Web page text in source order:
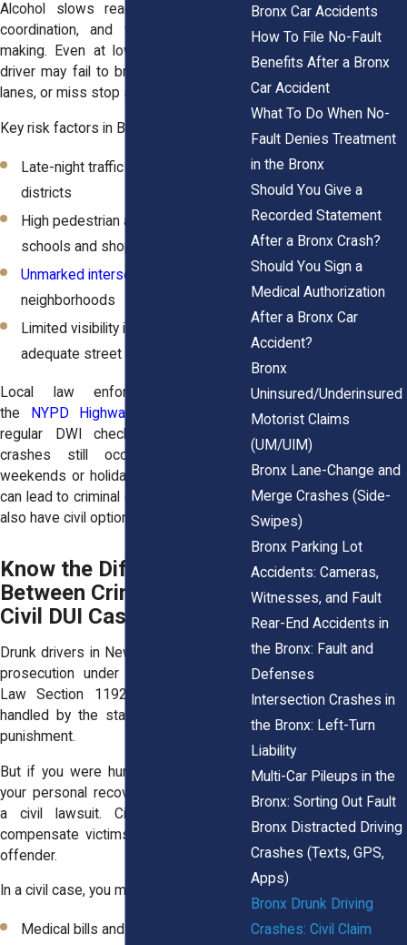
Alcohol slows reaction time, impairs
coordination, and weakens decision-
making. Even at low speeds, a drunk
driver may fail to brake, drift into other
lanes, or miss stop signs.
Key risk factors in Bronx DUI crashes:
Late-night traffic in entertainment
districts
High pedestrian activity around
schools and shopping centers
Unmarked intersections
neighborhoods
Limited visibility in areas without
adequate street lighting
Local law enforcement, including
the
NYPD Highway Patrol
regular DWI checkpoints. But many
crashes still occur, especially on
weekends or holidays. These incidents
can lead to criminal charges, but victims
also have civil options.
Know the Difference
Between Criminal and
Civil DUI Cases
Drunk drivers in New York face criminal
prosecution under Vehicle and Traffic
Law Section 1192. This process is
handled by the state and focuses on
punishment.
But if you were hurt by a drunk driver,
your personal recovery comes through
a civil lawsuit. Civil cases aim to
compensate victims, not to punish the
offender.
In a civil case, you may be eligible for:
Medical bills and rehabilitation
Bronx Car Accidents
How To File No-Fault
Benefits After a Bronx
Car Accident
What To Do When No-
Fault Denies Treatment
in the Bronx
Should You Give a
Recorded Statement
After a Bronx Crash?
Should You Sign a
Medical Authorization
After a Bronx Car
Accident?
Bronx
Uninsured/Underinsured
Motorist Claims
(UM/UIM)
Bronx Lane-Change and
Merge Crashes (Side-
Swipes)
Bronx Parking Lot
Accidents: Cameras,
Witnesses, and Fault
Rear-End Accidents in
the Bronx: Fault and
Defenses
Intersection Crashes in
the Bronx: Left-Turn
Liability
Multi-Car Pileups in the
Bronx: Sorting Out Fault
Bronx Distracted Driving
Crashes (Texts, GPS,
Apps)
Bronx Drunk Driving
Crashes: Civil Claim